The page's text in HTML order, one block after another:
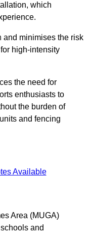
which
and minimises the risk
high-intensity
the need for
enthusiasts to
the burden of
and fencing
Available
Area (MUGA)
and